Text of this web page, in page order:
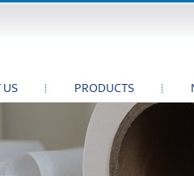
US PRODUCTS